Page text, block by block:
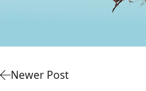
Newer Post